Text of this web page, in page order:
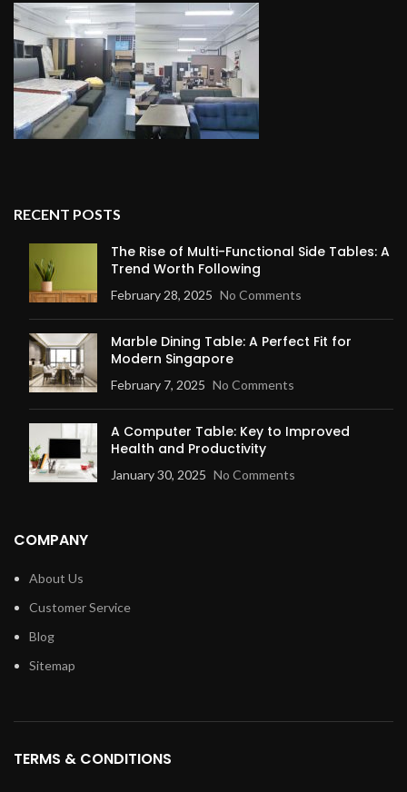
RECENT POSTS
The Rise of Multi-Functional Side Tables: A
Trend Worth Following
February 28, 2025 No Comments
Marble Dining Table: A Perfect Fit for
Modern Singapore
February 7, 2025 No Comments
A Computer Table: Key to Improved
Health and Productivity
January 30, 2025 No Comments
COMPANY
About Us
Customer Service
Blog
Sitemap
TERMS & CONDITIONS